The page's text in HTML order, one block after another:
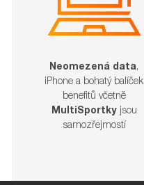
Neomezená data,
iPhone a bohatý balíček
benefitů včetně
MultiSportkyjsou
samozřejmostí